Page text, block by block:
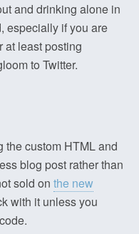
and drinking alone in
especially if you are
at least posting
to Twitter.
the custom HTML and
blog post rather than
sold on the new
with it unless you